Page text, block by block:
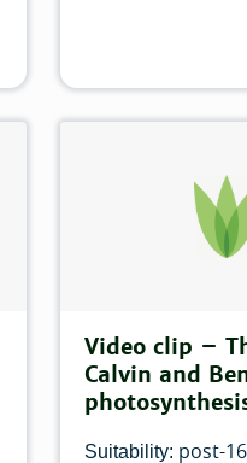
Video clip –
Calvin and
Suitability: post-16